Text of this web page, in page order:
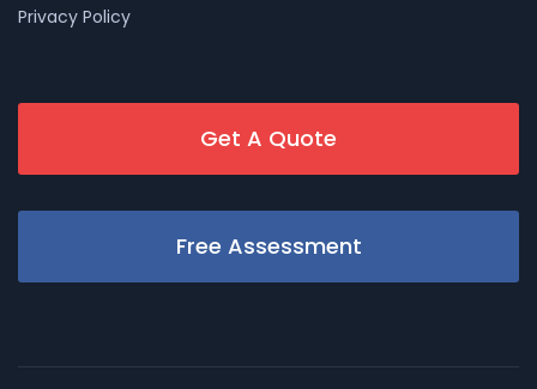
Privacy Policy
Get A Quote
Free Assessment